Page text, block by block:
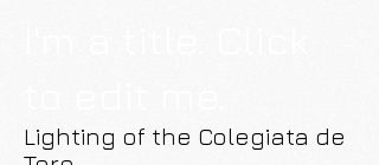
Lighting of the Colegiata de